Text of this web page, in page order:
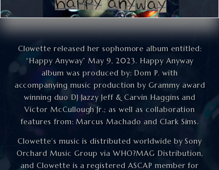
Clowette released her sophomore album entitled:
“Happy Anyway” May 9, 2023. Happy Anyway
album was produced by: Dom P. with
accompanying music production by Grammy award
winning duo DJ Jazzy Jeff & Carvin Haggins and
Victor McCullough Jr.; as well as collaboration
features from: Marcus Machado and Clark Sims.
Clowette’s music is distributed worldwide by Sony
Orchard Music Group via WHO?MAG Distribution,
and Clowette is a registered ASCAP member for